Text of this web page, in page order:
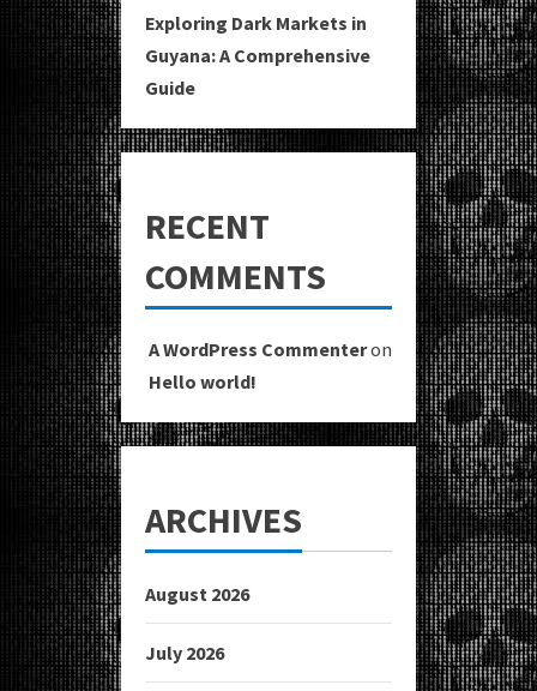
Exploring Dark Markets in
Guyana: A Comprehensive
Guide
RECENT
COMMENTS
A WordPress Commenteron
Hello world!
ARCHIVES
August 2026
July 2026